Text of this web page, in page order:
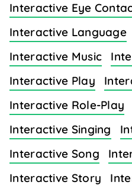
Interactive Eye
Interactive Language
Interactive Music
Interactive Play
Interactive Role-Play
Interactive Singing
Interactive Song
Interactive Story